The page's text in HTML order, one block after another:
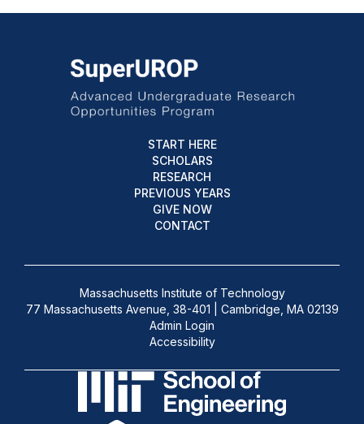
START HERE
SCHOLARS
RESEARCH
PREVIOUS YEARS
GIVE NOW
CONTACT
Massachusetts Institute of Technology
77 Massachusetts Avenue, 38-401 | Cambridge, MA 02139
Admin Login
Accessibility